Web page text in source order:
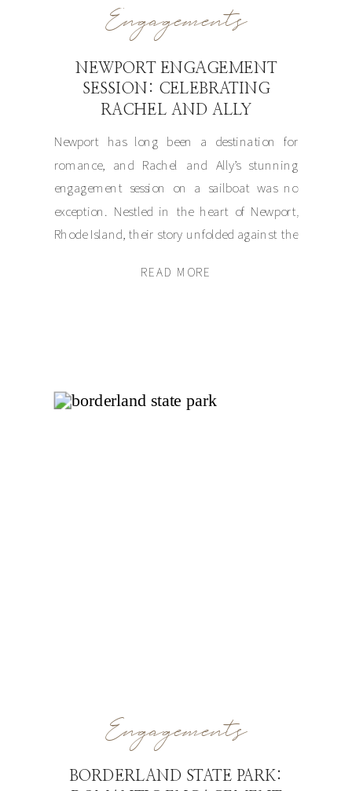
READ MORE
Newport has long been a destination for
romance, and Rachel and Ally’s stunning
engagement session on a sailboat was no
exception. Nestled in the heart of Newport,
Rhode Island, their story unfolded against the
timeless elegance with a refreshingly modern
NEWPORT ENGAGEMENT
SESSION: CELEBRATING
RACHEL AND ALLY
Engagements
BORDERLAND STATE PARK:
Engagements